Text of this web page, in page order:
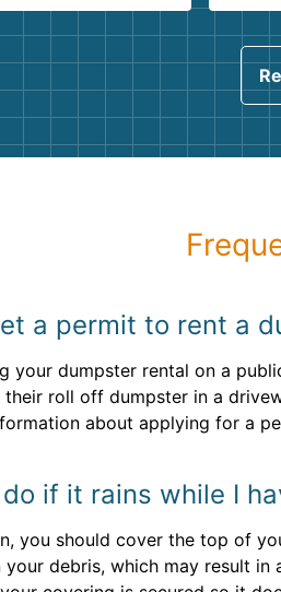
were so kind
definitely be using
recommend!
a permit to rent a
your dumpster rental on a
roll off dumpster in a
about applying for a
if it rains while I
you should cover the top of
your debris, which may result